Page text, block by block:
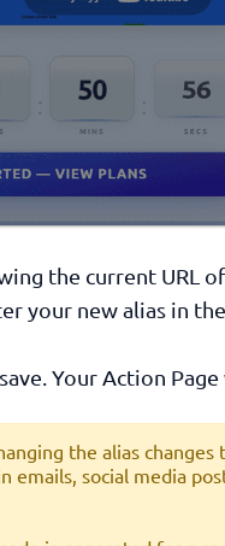
the current URL
your new alias in
Your Action
the alias
emails, social media